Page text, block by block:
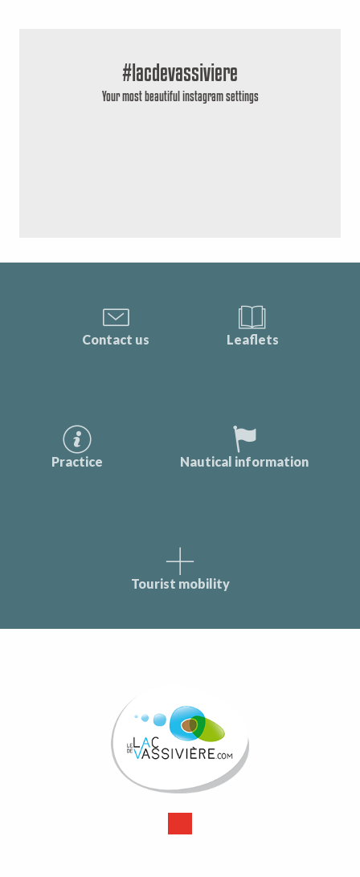
#lacdevassiviere
Your most beautiful instagram settings
Contact us Leaflets
Practice Nautical information
Tourist mobility